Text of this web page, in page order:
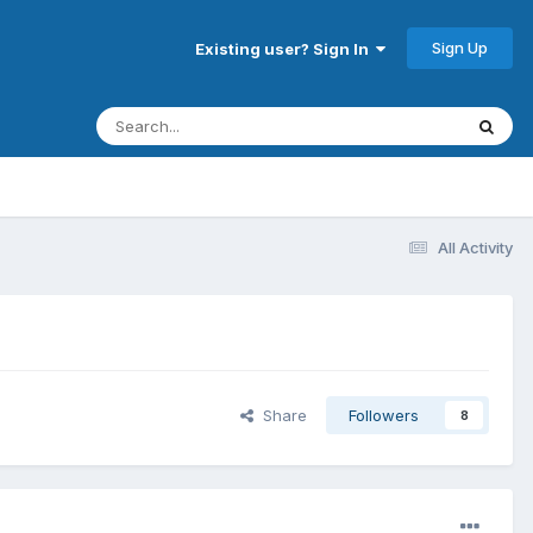
Existing user? Sign In Sign Up
All Activity
Share Followers 8